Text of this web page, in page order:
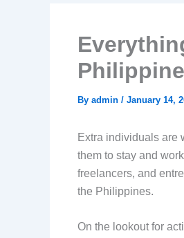
By admin / January 14,
Extra individuals are
them to stay and
freelancers, and
the Philippines.
On the lookout for